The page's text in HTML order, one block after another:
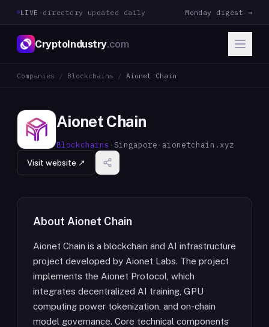
LIVE · directory updated daily Monday digest →
CryptoIndustry.com
Companies / Blockchains / Aionet Chain
Aionet Chain
Blockchains ·Singapore · aionetchain.xyz
Visit website ↗
About Aionet Chain
Aionet Chain is a blockchain and AI infrastructure
project developed by Aionet Labs. The project
implements the Aionet Protocol, which
integrates decentralized AI training, GPU
computing power tokenization, and on-chain
model governance. Core technical components